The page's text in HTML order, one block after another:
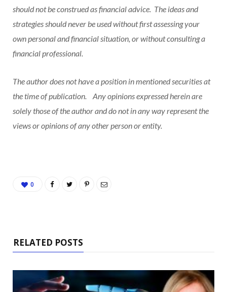
should not be construed as financial advice. The ideas and
strategies should never be used without first assessing your
own personal and financial situation, or without consulting a
financial professional.
The author does not have a position in mentioned securities at
the time of publication. Any opinions expressed herein are
solely those of the author and do not in any way represent the
views or opinions of any other person or entity.
0
RELATED POSTS